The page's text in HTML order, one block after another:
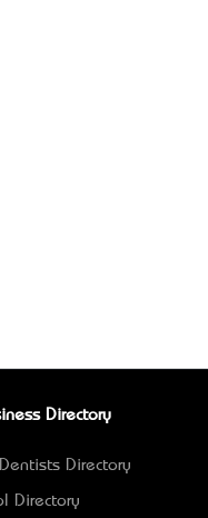
Directory
Directory
Directory